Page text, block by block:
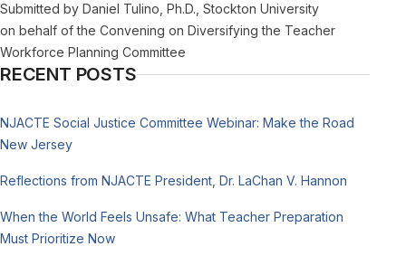
Submitted by Daniel Tulino, Ph.D., Stockton University
on behalf of the Convening on Diversifying the Teacher
Workforce Planning Committee
RECENT POSTS
NJACTE Social Justice Committee Webinar: Make the Road
New Jersey
Reflections from NJACTE President, Dr. LaChan V. Hannon
When the World Feels Unsafe: What Teacher Preparation
Must Prioritize Now